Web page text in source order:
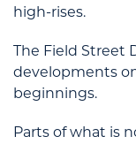
high-rises.
The Field Street
developments
beginnings.
Parts of what is